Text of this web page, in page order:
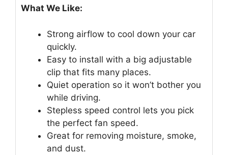
What We Like:
Strong airflow to cool down your car
quickly.
Easy to install with a big adjustable
clip that fits many places.
Quiet operation so it won’t bother you
while driving.
Stepless speed control lets you pick
the perfect fan speed.
Great for removing moisture, smoke,
and dust.